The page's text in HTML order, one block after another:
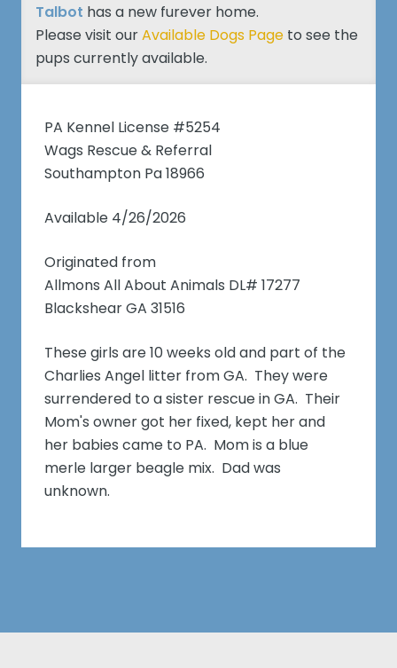
Talbot has a new furever home.
Please visit ourAvailable Dogs Pageto see the
pups currently available.
PA Kennel License #5254
Wags Rescue & Referral
Southampton Pa 18966
Available 4/26/2026
Originated from
Allmons All About Animals DL# 17277
Blackshear GA 31516
These girls are 10 weeks old and part of the
Charlies Angel litter from GA. They were
surrendered to a sister rescue in GA. Their
Mom's owner got her fixed, kept her and
her babies came to PA. Mom is a blue
merle larger beagle mix. Dad was
unknown.